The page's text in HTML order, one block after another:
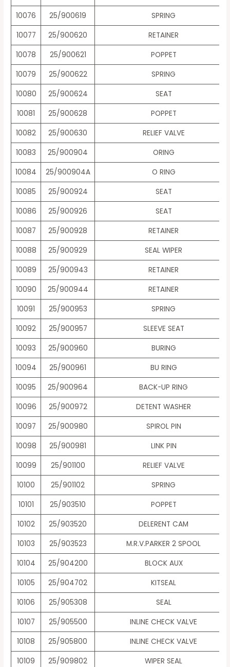
10076
25/900619
SPRING
10077
25/900620
RETAINER
10078
25/900621
POPPET
10079
25/900622
SPRING
10080
25/900624
SEAT
10081
25/900628
POPPET
10082
25/900630
RELIEF VALVE
10083
25/900904
ORING
10084
25/900904A
O RING
10085
25/900924
SEAT
10086
25/900926
SEAT
10087
25/900928
RETAINER
10088
25/900929
SEAL WIPER
10089
25/900943
RETAINER
10090
25/900944
RETAINER
10091
25/900953
SPRING
10092
25/900957
SLEEVE SEAT
10093
25/900960
BURING
10094
25/900961
BU RING
10095
25/900964
BACK-UP RING
10096
25/900972
DETENT WASHER
10097
25/900980
SPIROL PIN
10098
25/900981
LINK PIN
10099
25/901100
RELIEF VALVE
10100
25/901102
SPRING
10101
25/903510
POPPET
10102
25/903520
DELERENT CAM
10103
25/903523
M.R.V.PARKER 2 SPOOL
10104
25/904200
BLOCK AUX
10105
25/904702
KITSEAL
10106
25/905308
SEAL
10107
25/905500
INLINE CHECK VALVE
10108
25/905800
INLINE CHECK VALVE
10109
25/909802
WIPER SEAL